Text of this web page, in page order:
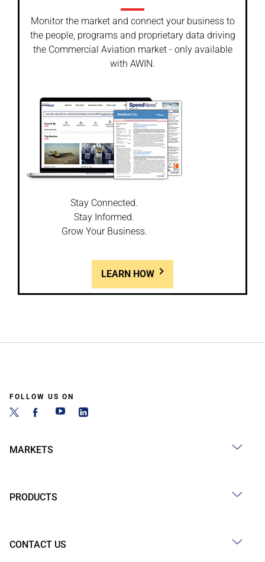
Monitor the market and connect your business to
the people, programs and proprietary data driving
the Commercial Aviation market - only available
with AWIN.
Stay Connected.
Stay Informed.
Grow Your Business.
LEARN HOW
FOLLOW US ON
MARKETS
PRODUCTS
CONTACT US